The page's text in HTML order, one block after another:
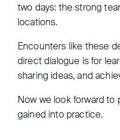
two days: the strong
locations.
Encounters like these
direct dialogue is for
sharing ideas, and
Now we look forward to
gained into practice.